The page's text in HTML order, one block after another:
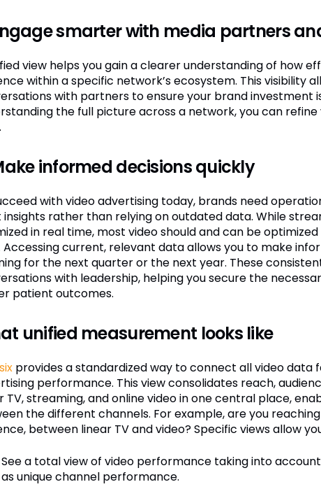
smarter with media partners
view helps you gain a clearer understanding of how
within a specific network’s ecosystem. This visibility
with partners to ensure your brand investment
the full picture across a network, you can
informed decisions quickly
with video advertising today, brands need
rather than relying on outdated data. While
in real time, most video should and can be
Accessing current, relevant data allows you to make
for the next quarter or the next year. These
with leadership, helping you secure the
patient outcomes.
unified measurement looks like
provides a standardized way to connect all video data
performance. This view consolidates reach,
TV, streaming, and online video in one central place,
the different channels. For example, are you
between linear TV and video? Specific views allow
See a total view of video performance taking into
as unique channel performance.